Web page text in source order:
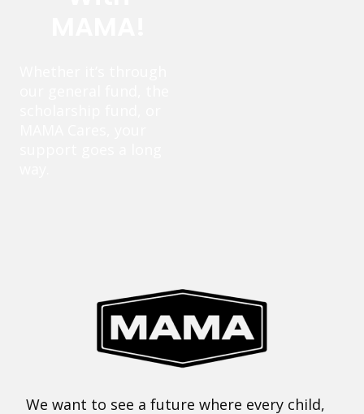
We want to see a future where every child,